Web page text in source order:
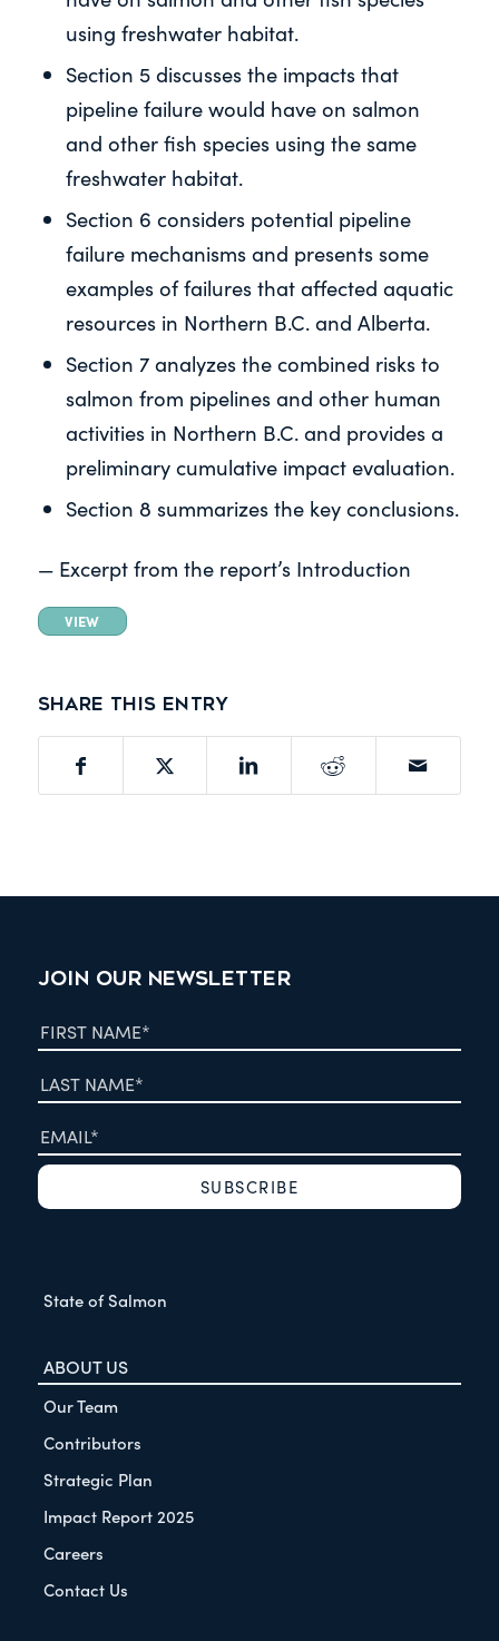
using freshwater habitat.
Section 5 discusses the impacts that
pipeline failure would have on salmon
and other fish species using the same
freshwater habitat.
Section 6 considers potential pipeline
failure mechanisms and presents some
examples of failures that affected aquatic
resources in Northern B.C. and Alberta.
Section 7 analyzes the combined risks to
salmon from pipelines and other human
activities in Northern B.C. and provides a
preliminary cumulative impact evaluation.
Section 8 summarizes the key conclusions.
— Excerpt from the report’s Introduction
VIEW
Share this entry
JOIN OUR NEWSLETTER
State of Salmon
ABOUT US
Our Team
Contributors
Strategic Plan
Impact Report 2025
Careers
Contact Us